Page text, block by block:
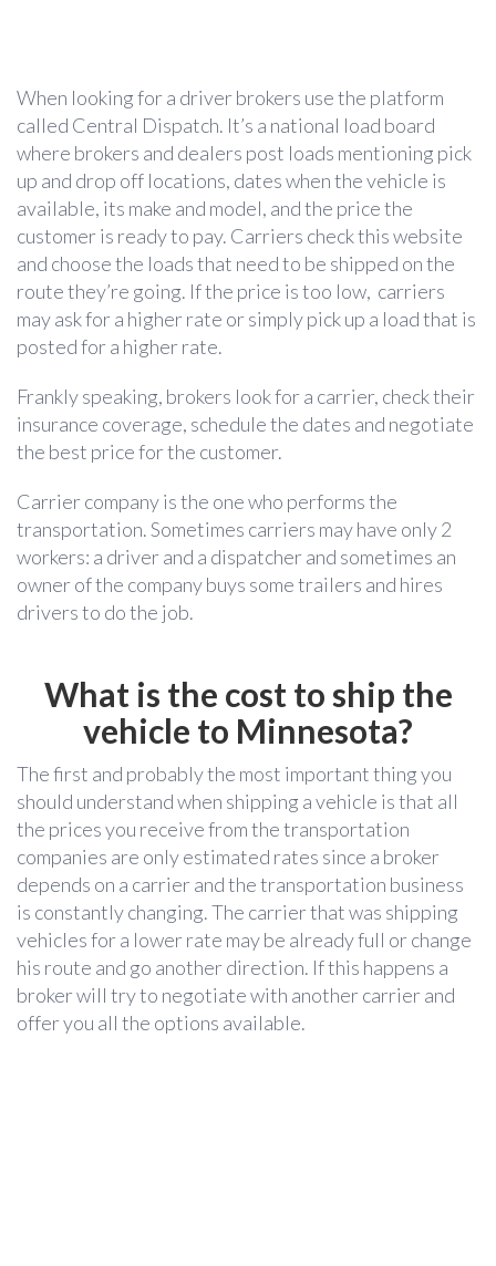
When looking for a driver brokers use the platform
called Central Dispatch. It’s a national load board
where brokers and dealers post loads mentioning pick
up and drop off locations, dates when the vehicle is
available, its make and model, and the price the
customer is ready to pay. Carriers check this website
and choose the loads that need to be shipped on the
route they’re going. If the price is too low, carriers
may ask for a higher rate or simply pick up a load that is
posted for a higher rate.
Frankly speaking, brokers look for a carrier, check their
insurance coverage, schedule the dates and negotiate
the best price for the customer.
Carrier company is the one who performs the
transportation. Sometimes carriers may have only 2
workers: a driver and a dispatcher and sometimes an
owner of the company buys some trailers and hires
drivers to do the job.
What is the cost to ship the
vehicle to Minnesota?
The first and probably the most important thing you
should understand when shipping a vehicle is that all
the prices you receive from the transportation
companies are only estimated rates since a broker
depends on a carrier and the transportation business
is constantly changing. The carrier that was shipping
vehicles for a lower rate may be already full or change
his route and go another direction. If this happens a
broker will try to negotiate with another carrier and
offer you all the options available.